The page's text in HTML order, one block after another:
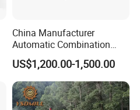
China Manufacturer
Automatic Combination
Precision CNC Wood Sliding
Table Saw Sharp Circular
Sliding Panel Saw Timber
Panel Cutting Tool
Woodworking Machine
US$1,200.00-1,500.00